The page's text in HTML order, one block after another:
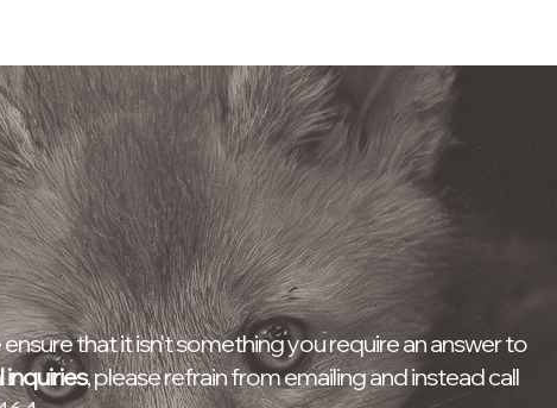
Wildlife Casualty Centre
Opening Times
9AM -10PM - Daily
that it isn't something you require an answer to
, please refrain from emailing and instead call